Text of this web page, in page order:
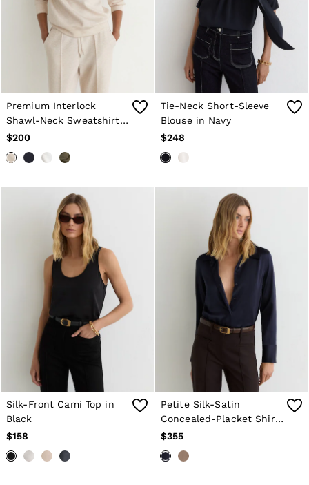
Premium Interlock
Shawl-Neck Sweatshirt
with Modal in Neutral
$200
Tie-Neck Short-Sleeve
Blouse in Navy
$248
Silk-Front Cami Top in
Black
$158
Petite Silk-Satin
Concealed-Placket Shirt
in Navy
$355